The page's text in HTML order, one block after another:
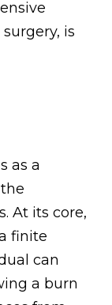
is
as a
At its core,
finite
can
a burn